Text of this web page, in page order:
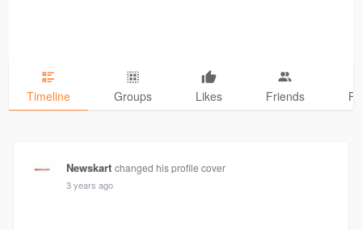
Timeline Groups Likes Friends
Newskart changed his profile cover
3 years ago